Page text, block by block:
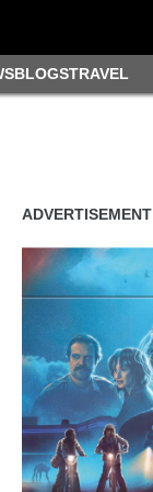
BLOGSTRAVEL
ADVERTISEMENT